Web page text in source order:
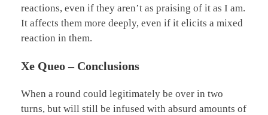
reactions, even if they aren’t as praising of it as I am.
It affects them more deeply, even if it elicits a mixed
reaction in them.
Xe Queo – Conclusions
When a round could legitimately be over in two
turns, but will still be infused with absurd amounts of